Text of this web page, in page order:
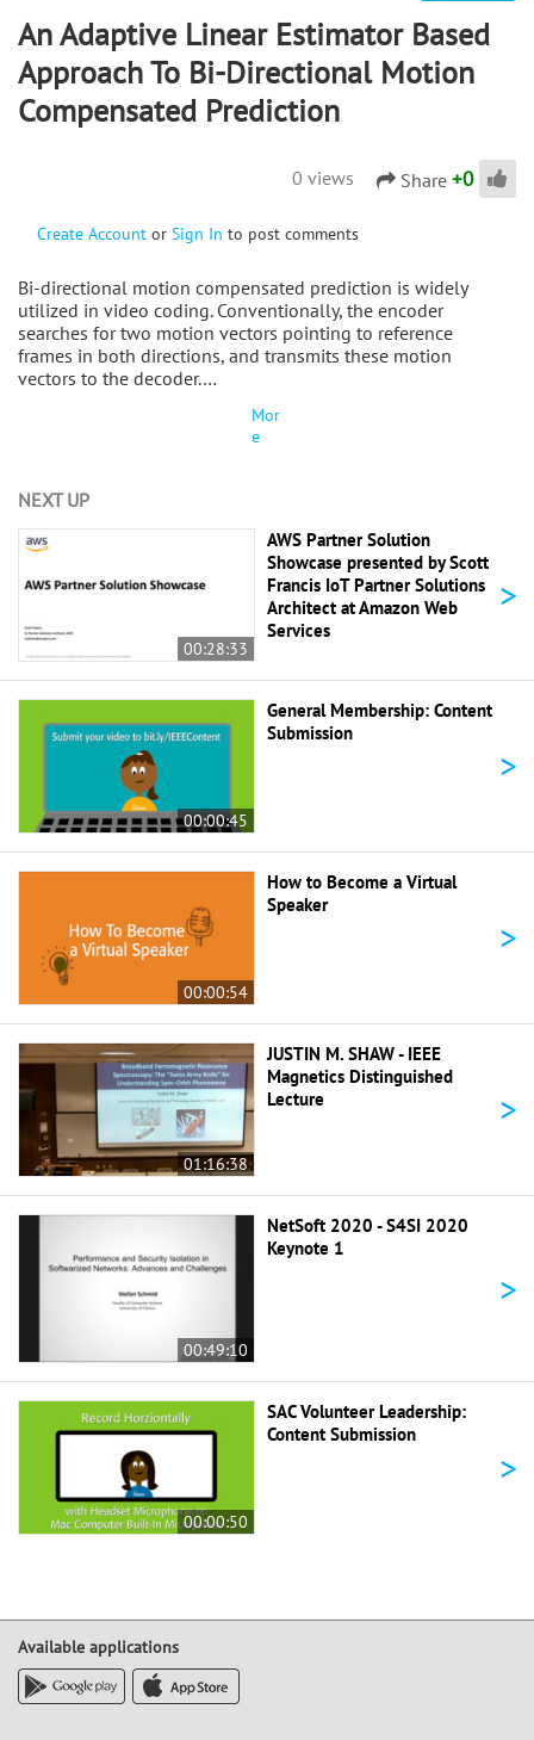
An Adaptive Linear Estimator Based
Approach To Bi-Directional Motion
Compensated Prediction
0 views Share +0
Create Account or Sign In to post comments
Bi-directional motion compensated prediction is widely
utilized in video coding. Conventionally, the encoder
searches for two motion vectors pointing to reference
frames in both directions, and transmits these motion
vectors to the decoder.…
Mor
e
NEXT UP
00:28:33
AWS Partner Solution
Showcase presented by Scott
Francis IoT Partner Solutions
Architect at Amazon Web
Services
>
00:00:45
General Membership: Content
Submission
>
00:00:54
How to Become a Virtual
Speaker
>
01:16:38
JUSTIN M. SHAW - IEEE
Magnetics Distinguished
Lecture
>
00:49:10
NetSoft 2020 - S4SI 2020
Keynote 1
>
00:00:50
SAC Volunteer Leadership:
Content Submission
>
Available applications